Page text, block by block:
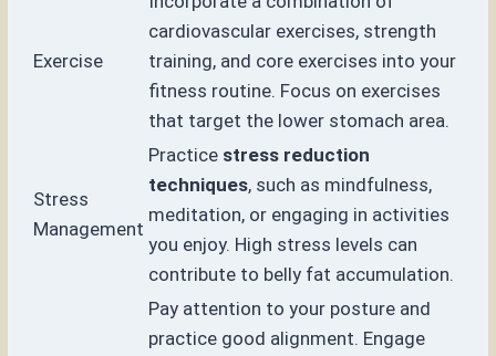
Exercise
cardiovascular exercises, strength
training, and core exercises into your
fitness routine. Focus on exercises
that target the lower stomach area.
Stress
Management
Practice stress reduction
techniques, such as mindfulness,
meditation, or engaging in activities
you enjoy. High stress levels can
contribute to belly fat accumulation.
Pay attention to your posture and
practice good alignment. Engage